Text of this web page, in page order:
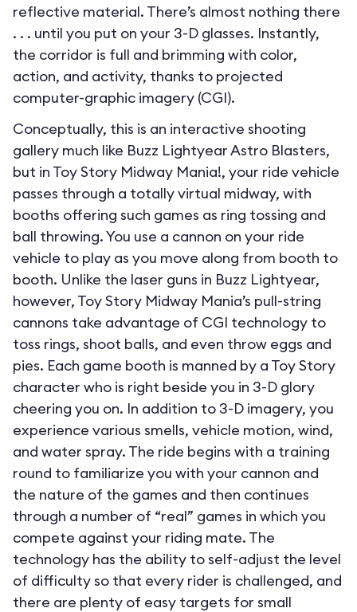
reflective material. There’s almost nothing there
. . . until you put on your 3-D glasses. Instantly,
the corridor is full and brimming with color,
action, and activity, thanks to projected
computer-graphic imagery (CGI).
Conceptually, this is an interactive shooting
gallery much like Buzz Lightyear Astro Blasters,
but in Toy Story Midway Mania!, your ride vehicle
passes through a totally virtual midway, with
booths offering such games as ring tossing and
ball throwing. You use a cannon on your ride
vehicle to play as you move along from booth to
booth. Unlike the laser guns in Buzz Lightyear,
however, Toy Story Midway Mania’s pull-string
cannons take advantage of CGI technology to
toss rings, shoot balls, and even throw eggs and
pies. Each game booth is manned by a Toy Story
character who is right beside you in 3-D glory
cheering you on. In addition to 3-D imagery, you
experience various smells, vehicle motion, wind,
and water spray. The ride begins with a training
round to familiarize you with your cannon and
the nature of the games and then continues
through a number of “real” games in which you
compete against your riding mate. The
technology has the ability to self-adjust the level
of difficulty so that every rider is challenged, and
there are plenty of easy targets for small